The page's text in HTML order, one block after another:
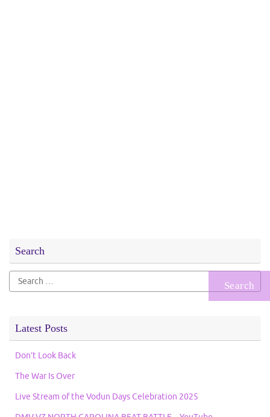
Search
Search
for:
Latest Posts
Don’t Look Back
The War Is Over
Live Stream of the Vodun Days Celebration 2025